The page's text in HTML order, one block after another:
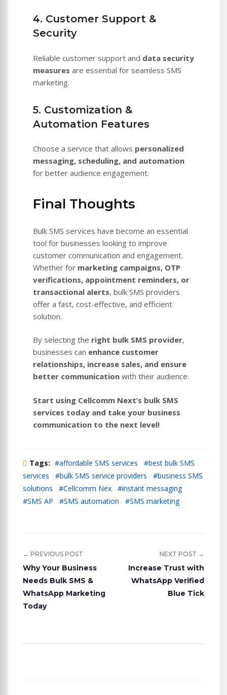
4. Customer Support &
Security
Reliable customer support and data security
measures are essential for seamless SMS
marketing.
5. Customization &
Automation Features
Choose a service that allows personalized
messaging, scheduling, and automation
for better audience engagement.
Final Thoughts
Bulk SMS services have become an essential
tool for businesses looking to improve
customer communication and engagement.
Whether for marketing campaigns, OTP
verifications, appointment reminders, or
transactional alerts, bulk SMS providers
offer a fast, cost-effective, and efficient
solution.
By selecting the right bulk SMS provider,
businesses can enhance customer
relationships, increase sales, and ensure
better communication with their audience.
Start using Cellcomm Next’s bulk SMS
services today and take your business
communication to the next level!
Tags: #affordable SMS services
#best bulk SMS
services
#bulk SMS service providers
#business SMS
solutions
#Cellcomm Nex
#instant messaging
#SMS AP
#SMS automation #SMS marketing
← PREVIOUS POST
Why Your Business
Needs Bulk SMS &
WhatsApp Marketing
Today
NEXT POST →
Increase Trust with
WhatsApp Verified
Blue Tick